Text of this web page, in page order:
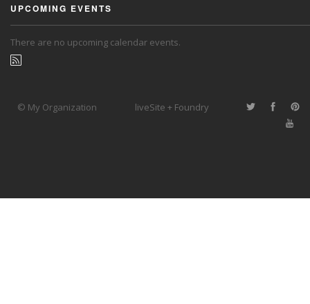
UPCOMING EVENTS
There are no upcoming calendar events.
© My Organization liveSite + Foundry